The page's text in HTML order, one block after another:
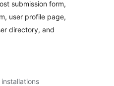
Profile,
& User
submission form,
user profile page,
directory, and